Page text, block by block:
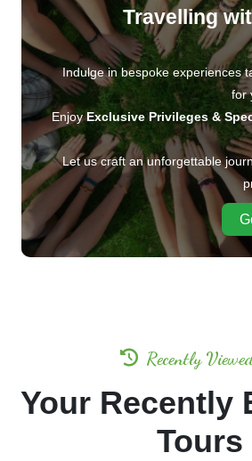
Travelling
Indulge in bespoke experiences
for
EnjoyExclusive Privileges &
Let us craft an unforgettable
Recently
Your Recently
Tours